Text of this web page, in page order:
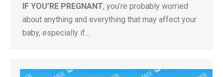
IF YOU’RE PREGNANT, you’re probably worried
about anything and everything that may affect your
baby, especially if…